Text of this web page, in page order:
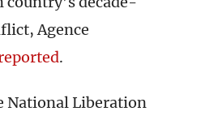
Agence
.
National Liberation